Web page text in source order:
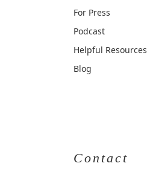
For Press
Podcast
Helpful Resources
Blog
Contact